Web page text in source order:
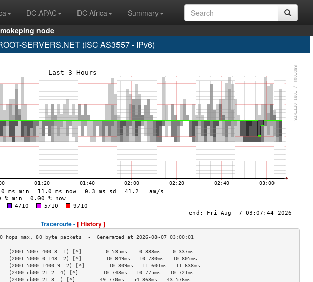
DC APAC DC Africa
Summary
node
SERVERS.NET (ISC AS3557 - IPv6)
Traceroute -[ History ]
[*]        0.535ms    0.388ms    0.337ms
[*]        10.849ms   10.730ms   10.805ms
[*]        10.809ms   11.601ms   11.638ms
[*]        10.743ms   10.775ms   10.721ms
[*]        49.770ms   54.868ms   43.576ms